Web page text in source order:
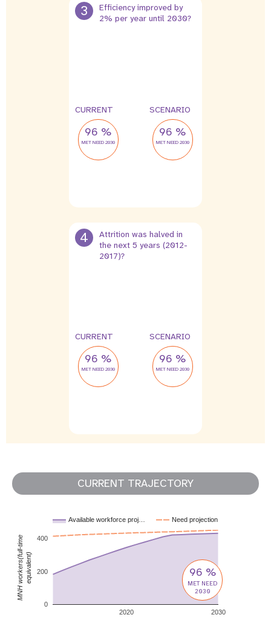
3
Efficiency improved by
2% per year until 2030?
CURRENT
96 %
MET NEED 2030
SCENARIO
96 %
MET NEED 2030
4
Attrition was halved in
the next 5 years (2012-
2017)?
CURRENT
96 %
MET NEED 2030
SCENARIO
96 %
MET NEED 2030
CURRENT TRAJECTORY
Available workforce proj… Need projection
2020 2030
0
200
400
MNH workers(full-timeequivalent) 96 %
MET NEED
2030